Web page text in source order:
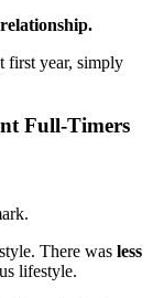
first year, simply
Full-Timers
There was less
lifestyle.